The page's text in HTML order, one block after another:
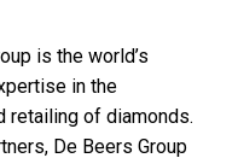
is the world’s
in the
retailing of diamonds.
De Beers Group